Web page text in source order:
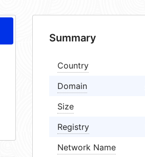
Summary
Country
Domain
Size
Registry
Network Name